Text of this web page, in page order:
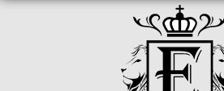
The service is unavailable.